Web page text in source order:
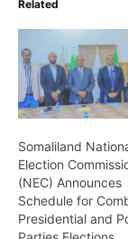
Related
Somaliland
Election
(NEC) Announces
Schedule for
Presidential and